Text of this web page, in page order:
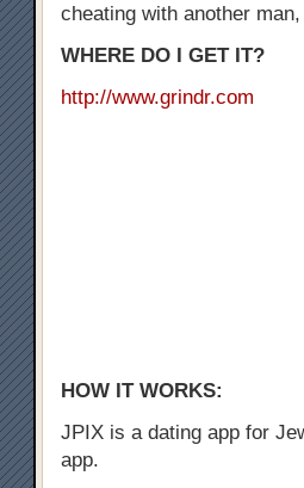
cheating with another
WHERE DO I GET IT?
http://www.grindr.com
HOW IT WORKS:
JPIX is a dating app for
app.